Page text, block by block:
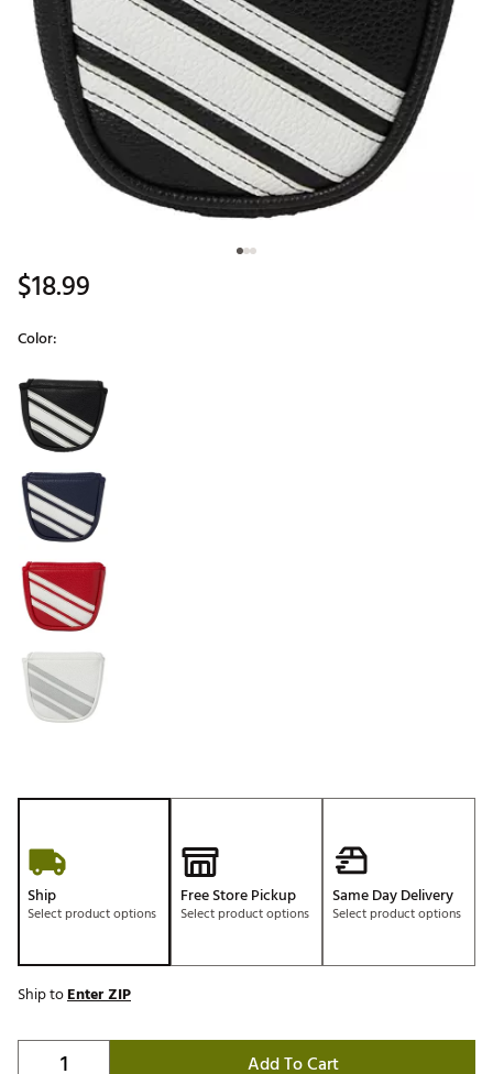
$18.99
Color:
Selectable group
Ship
Select product options
Free Store Pickup
Select product options
Same Day Delivery
Select product options
Ship toEnter ZIP
Add To Cart